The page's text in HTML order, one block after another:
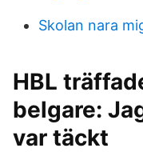
Skolan nara
HBL
belgare:
var täckt